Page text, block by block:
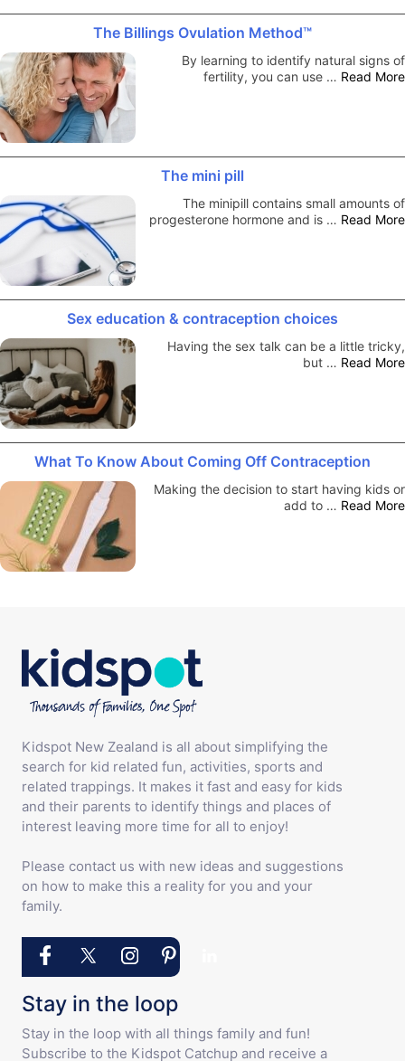
The Billings Ovulation Method™
By learning to identify natural signs of
fertility, you can use … Read More
The mini pill
The minipill contains small amounts of
progesterone hormone and is … Read More
Sex education & contraception choices
Having the sex talk can be a little tricky,
but … Read More
What To Know About Coming Off Contraception
Making the decision to start having kids or
add to … Read More
Kidspot New Zealand is all about simplifying the
search for kid related fun, activities, sports and
related trappings. It makes it fast and easy for kids
and their parents to identify things and places of
interest leaving more time for all to enjoy!
Please contact us with new ideas and suggestions
on how to make this a reality for you and your
family.
Stay in the loop
Stay in the loop with all things family and fun!
Subscribe to the Kidspot Catchup and receive a